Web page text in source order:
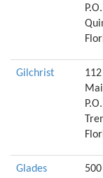
Gilchrist
Glades